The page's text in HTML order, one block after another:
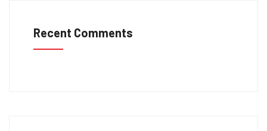
Recent Comments